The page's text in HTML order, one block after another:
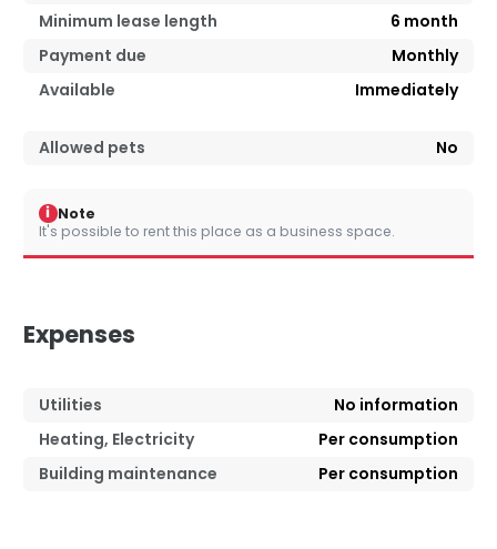
Minimum lease length
6 month
Payment due
Monthly
Available
Immediately
Allowed pets No
i Note
It's possible to rent this place as a business space.
Expenses
Utilities
No information
Heating, Electricity
Per consumption
Building maintenance
Per consumption